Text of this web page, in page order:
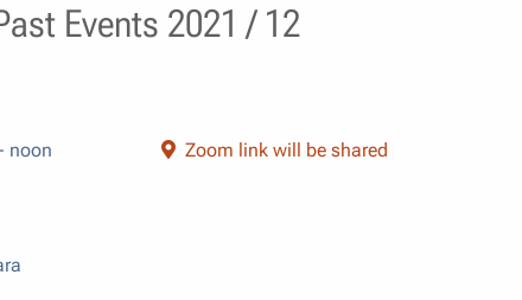
Events 2021 / 12
noon Zoom link will be shared